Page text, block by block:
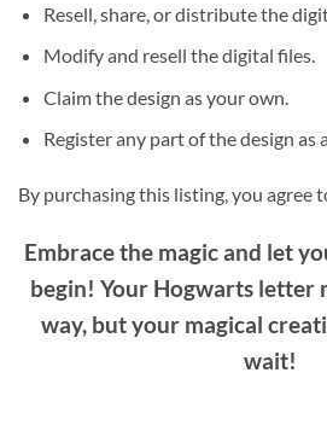
Resell, share, or distribute the
Modify and resell the digital files.
Claim the design as your own.
Register any part of the design as
By purchasing this listing, you agree
Embrace the magic and let
begin! Your Hogwarts letter
way, but your magical
wait!